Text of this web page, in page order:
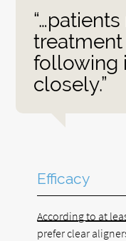
following
closely.”
Efficacy
According to at
prefer clear